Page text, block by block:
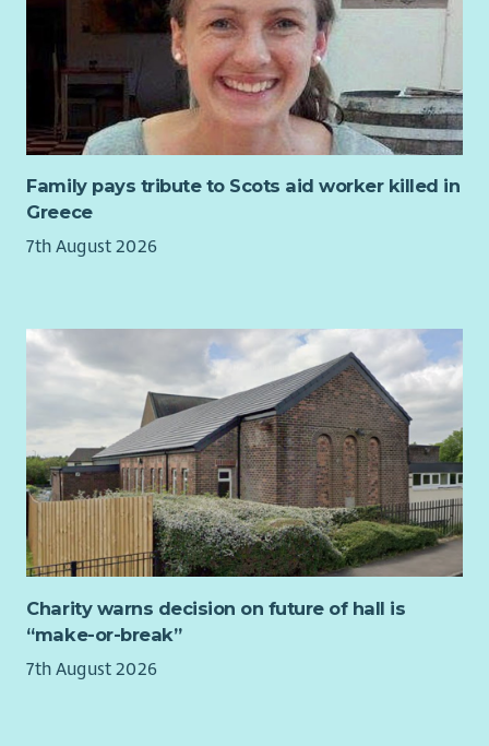
care that treats them fairly and values their needs.
What we are looking for...
You will play a key role in this new post supporting the
development of Aberlour’s strategic approach to disability
practice and continuous improvement.
You will use your extensive knowledge gained from managing
disability services to support managers to implement
consistent standards of practice ensuring statutory
obligations are met. You will use data and insights to review
The post will build Aberlour’s organisational capacity to be a
leading children’s organisation in relation to disability,
improving quality of care, reducing risk and supporting
sustainable service growth.
Your experiences in management, coaching and mentoring
others and overseeing quality assurance will enable you to
give guidance and direction to operational managers.
You will have knowledge of disability legislation, children’s
rights, safeguarding and equality. You will hold a relevant
professional qualification at SCQF level 9 or above.
To find out more about the requirements of the role check
out our jobs page on our website.
Family pays tribute to Scots aid worker killed in
Greece
7th August 2026
Charity warns decision on future of hall is
“make-or-break”
7th August 2026